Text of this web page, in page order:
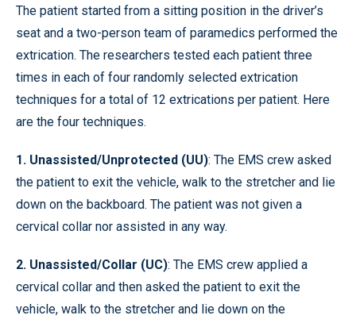
The patient started from a sitting position in the driver’s
seat and a two-person team of paramedics performed the
extrication. The researchers tested each patient three
times in each of four randomly selected extrication
techniques for a total of 12 extrications per patient. Here
are the four techniques.
1. Unassisted/Unprotected (UU): The EMS crew asked
the patient to exit the vehicle, walk to the stretcher and lie
down on the backboard. The patient was not given a
cervical collar nor assisted in any way.
2. Unassisted/Collar (UC): The EMS crew applied a
cervical collar and then asked the patient to exit the
vehicle, walk to the stretcher and lie down on the